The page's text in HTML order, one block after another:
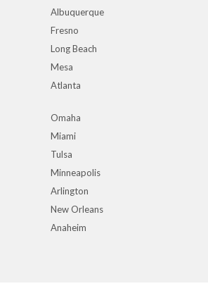
Albuquerque
Fresno
Long Beach
Mesa
Atlanta
Omaha
Miami
Tulsa
Minneapolis
Arlington
New Orleans
Anaheim